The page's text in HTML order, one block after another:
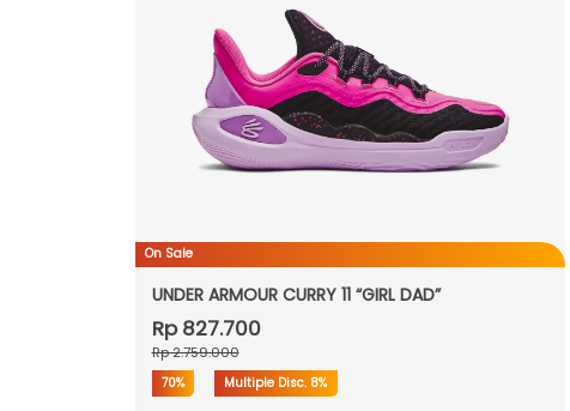
On Sale
UNDER ARMOUR CURRY 11 “GIRL DAD”
Rp 827.700
Rp 2.759.000
70% Multiple Disc. 8%